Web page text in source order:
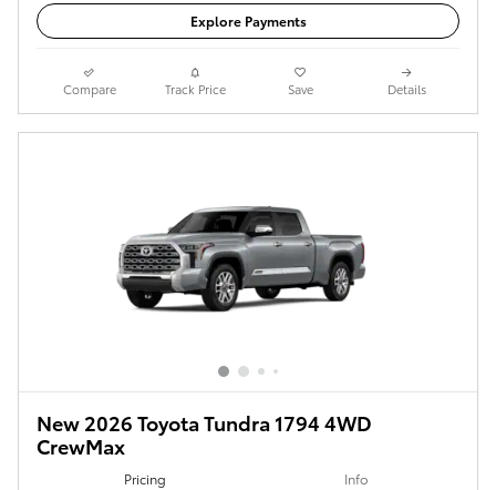
Explore Payments
Compare Track Price Save Details
New 2026 Toyota Tundra 1794 4WD
CrewMax
Pricing Info